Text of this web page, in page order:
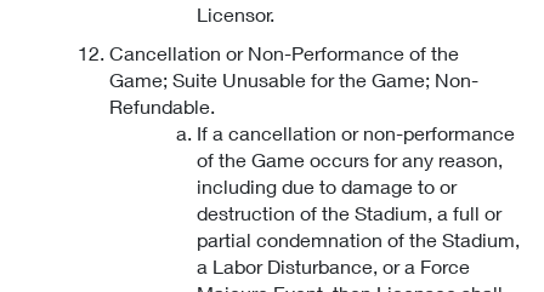
Licensor.
Cancellation or Non-Performance of the
Game; Suite Unusable for the Game; Non-
Refundable.
If a cancellation or non-performance
of the Game occurs for any reason,
including due to damage to or
destruction of the Stadium, a full or
partial condemnation of the Stadium,
a Labor Disturbance, or a Force